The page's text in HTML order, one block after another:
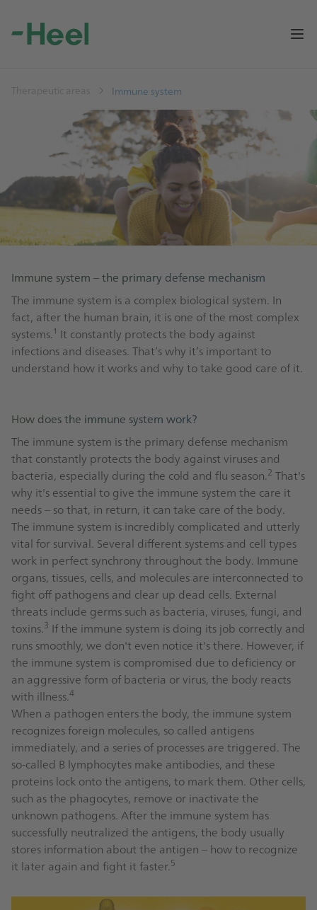
Therapeutic areas Immune system
Immune system – the primary defense mechanism
The immune system is a complex biological system. In
fact, after the human brain, it is one of the most complex
systems.¹ It constantly protects the body against
infections and diseases. That’s why it’s important to
understand how it works and why to take good care of it.
How does the immune system work?
The immune system is the primary defense mechanism
that constantly protects the body against viruses and
bacteria, especially during the cold and flu season. 2 That's
why it's essential to give the immune system the care it
needs – so that, in return, it can take care of the body.
The immune system is incredibly complicated and utterly
vital for survival. Several different systems and cell types
work in perfect synchrony throughout the body. Immune
organs, tissues, cells, and molecules are interconnected to
fight off pathogens and clear up dead cells. External
threats include germs such as bacteria, viruses, fungi, and
toxins. 3 If the immune system is doing its job correctly and
runs smoothly, we don't even notice it's there. However, if
the immune system is compromised due to deficiency or
an aggressive form of bacteria or virus, the body reacts
with illness. 4
When a pathogen enters the body, the immune system
recognizes foreign molecules, so called antigens
immediately, and a series of processes are triggered. The
so-called B lymphocytes make antibodies, and these
proteins lock onto the antigens, to mark them. Other cells,
such as the phagocytes, remove or inactivate the
unknown pathogens. After the immune system has
successfully neutralized the antigens, the body usually
stores information about the antigen – how to recognize
it later again and fight it faster. 5